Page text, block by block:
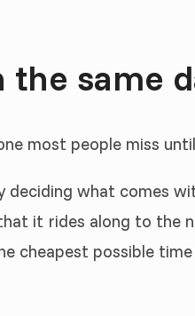
same
most people miss
deciding what
it rides along to the
cheapest possible